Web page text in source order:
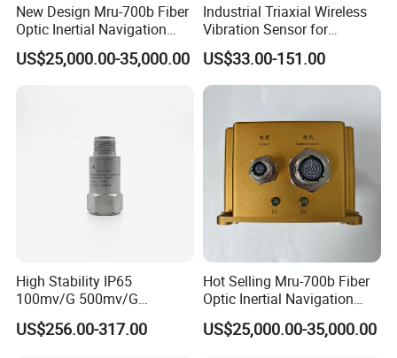
New Design Mru-700b Fiber
Optic Inertial Navigation
System with Stability and
Precision
US$25,000.00-35,000.00
Industrial Triaxial Wireless
Vibration Sensor for
Enhanced Predictive
Maintenance
US$33.00-151.00
High Stability IP65
100mv/G 500mv/G
Intrinsically Safe
Piezoelectric Accelerometer
US$256.00-317.00
Hot Selling Mru-700b Fiber
Optic Inertial Navigation
System for Industrial
Applications
US$25,000.00-35,000.00